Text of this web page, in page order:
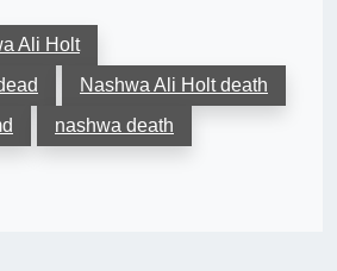
Ali Holt
Nashwa Ali Holt death
nashwa death